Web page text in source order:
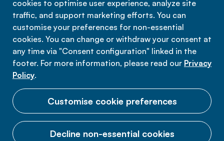
cookies to optimise user experience, analyze site
traffic, and support marketing efforts. You can
customise your preferences for non-essential
cookies. You can change or withdraw your consent at
any time via "Consent configuration" linked in the
footer. For more information, please read our Privacy
Policy.
Customise cookie preferences
Decline non-essential cookies
Data privacy